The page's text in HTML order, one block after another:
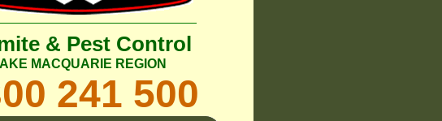
& Pest Control
MACQUARIE REGION
241 500